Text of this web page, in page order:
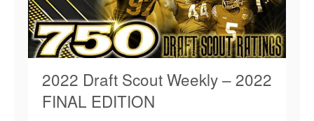
2022 Draft Scout Weekly – 2022
FINAL EDITION